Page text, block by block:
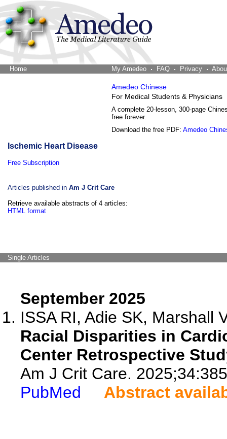
Home My Amedeo FAQ Privacy
Amedeo Chinese
For Medical Students & Physicians
A complete 20-lesson, 300-page
free forever.
Download the free PDF: Amedeo
Ischemic Heart Disease
Free Subscription
Articles published in Am J Crit Care
Retrieve available abstracts of 4 articles:
HTML format
Single Articles
September 2025
ISSA RI, Adie SK, Marshall
Racial Disparities in
Center Retrospective
Am J Crit Care.
PubMed
Abstract